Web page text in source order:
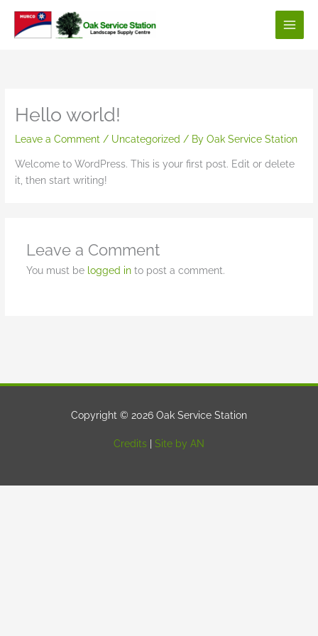
content
Hello world!
Leave a Comment / Uncategorized / ByOak Service Station
Welcome to WordPress. This is your first post. Edit or delete
it, then start writing!
Leave a Comment
You must be logged into post a comment.
Copyright © 2026 Oak Service Station
Credits Site by AN